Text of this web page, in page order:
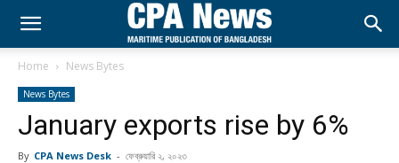
Home News Bytes
News Bytes
January exports rise by 6%
By CPA News Desk - ফেব্রুয়ারি ২, ২০২৩